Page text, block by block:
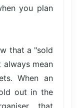
you plan
that a "sold
mean
When an
out in the